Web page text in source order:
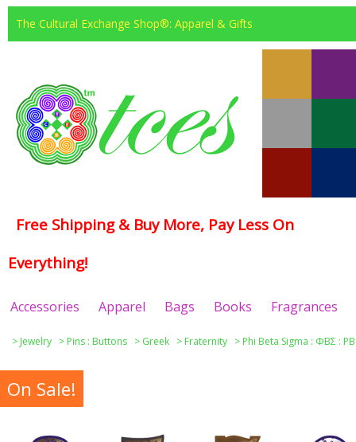
The Cultural Exchange Shop®: Apparel & Gifts
Free Shipping & Buy More, Pay Less On
Everything!
Accessories Apparel Bags Books Fragrances
> Jewelry > Pins : Buttons > Greek > Fraternity > Phi Beta Sigma : ΦΒΣ :
On Sale!